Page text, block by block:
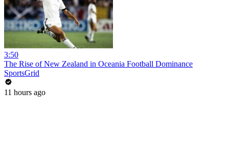
3:50
The Rise of New Zealand in Oceania Football Dominance
SportsGrid
11 hours ago